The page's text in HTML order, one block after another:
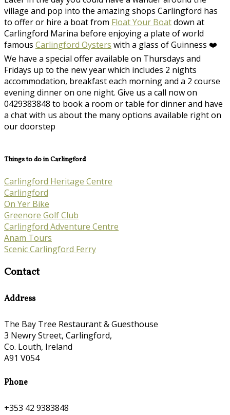
village and pop into the amazing shops Carlingford has
to offer or hire a boat from Float Your Boatdown at
Carlingford Marina before enjoying a plate of world
famous Carlingford Oysters with a glass of Guinness ❤️
We have a special offer available on Thursdays and
Fridays up to the new year which includes 2 nights
accommodation, breakfast each morning and a 2 course
evening dinner on one night. Give us a call now on
0429383848 to book a room or table for dinner and have
a chat with us about the many options available right on
our doorstep
Things to do in Carlingford
Carlingford Heritage Centre
Carlingford
On Yer Bike
Greenore Golf Club
Carlingford Adventure Centre​
Anam Tours
Scenic Carlingford Ferry
Contact
Address
The Bay Tree Restaurant & Guesthouse
3 Newry Street, Carlingford,
Co. Louth, Ireland
A91 V054
Phone
+353 42 9383848